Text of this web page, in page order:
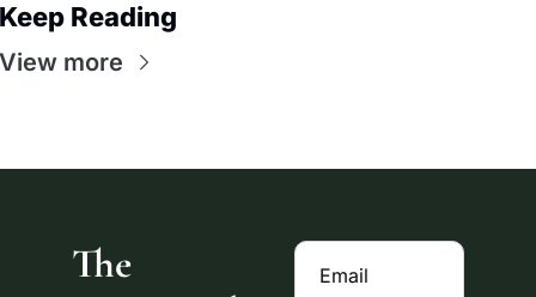
Keep Reading
View more
The